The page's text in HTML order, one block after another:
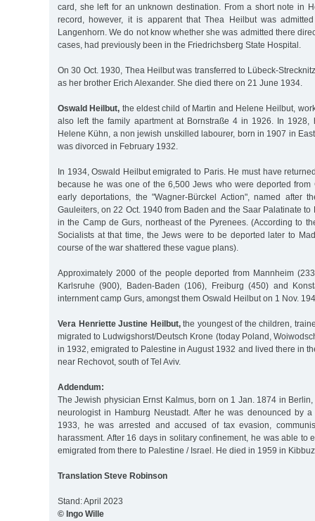
card, she left for an unknown destination. From a short note in
record, however, it is apparent that Thea Heilbut was
Langenhorn. We do not know whether she was admitted there
cases, had previously been in the Friedrichsberg State Hospital.
On 30 Oct. 1930, Thea Heilbut was transferred to Lübeck-
as her brother Erich Alexander. She died there on 21 June 1934.
Oswald Heilbut, the eldest child of Martin and Helene Heilbut,
also left the family apartment at Bornstraße 4 in 1926. In 1928,
Helene Kühn, a non jewish unskilled labourer, born in 1907 in
was divorced in February 1932.
In 1934, Oswald Heilbut emigrated to Paris. He must have
because he was one of the 6,500 Jews who were deported from
early deportations, the "Wagner-Bürckel Action", named after
Gauleiters, on 22 Oct. 1940 from Baden and the Saar Palatinate
in the Camp de Gurs, northeast of the Pyrenees. (According to
Socialists at that time, the Jews were to be deported later to
course of the war shattered these vague plans).
Approximately 2000 of the people deported from Mannheim
Karlsruhe (900), Baden-Baden (106), Freiburg (450) and
internment camp Gurs, amongst them Oswald Heilbut on 1 Nov.
Vera Henriette Justine Heilbut,the youngest of the children,
migrated to Ludwigshorst/Deutsch Krone (today Poland,
in 1932, emigrated to Palestine in August 1932 and lived there in
near Rechovot, south of Tel Aviv.
Addendum:
The Jewish physician Ernst Kalmus, born on 1 Jan. 1874 in
neurologist in Hamburg Neustadt. After he was denounced by
1933, he was arrested and accused of tax evasion,
harassment. After 16 days in solitary confinement, he was able to
emigrated from there to Palestine / Israel. He died in 1959 in
Translation Steve Robinson
Stand: April 2023
© Ingo Wille